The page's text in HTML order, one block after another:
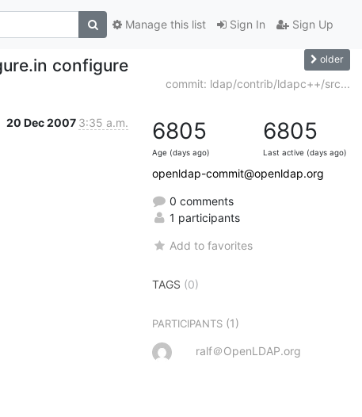
Sign In Sign Up
Manage this list
configure older
commit: ldap/contrib/ldapc++/src...
20 Dec 2007 3:35 a.m. 6805
Age (days ago)
6805
Last active (days ago)
openldap-commit@openldap.org
0 comments
1 participants
Add to favorites
TAGS (0)
PARTICIPANTS (1)
ralf＠OpenLDAP.org